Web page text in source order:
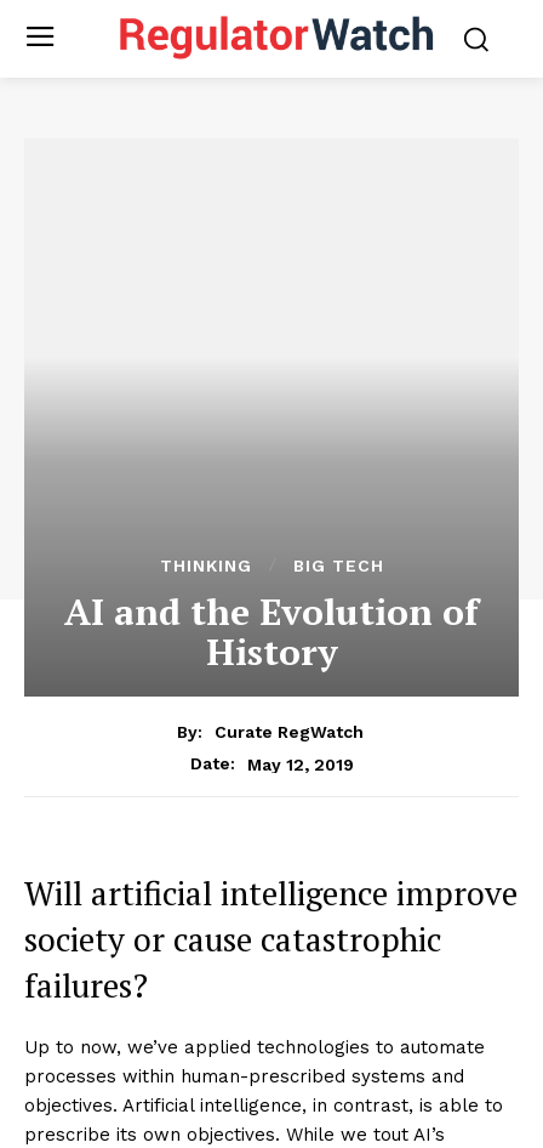
THINKING BIG TECH
AI and the Evolution of
History
By:
Curate RegWatch
Date:
May 12, 2019
Will artificial intelligence improve
society or cause catastrophic
failures?
Up to now, we’ve applied technologies to automate
processes within human-prescribed systems and
objectives. Artificial intelligence, in contrast, is able to
prescribe its own objectives. While we tout AI’s